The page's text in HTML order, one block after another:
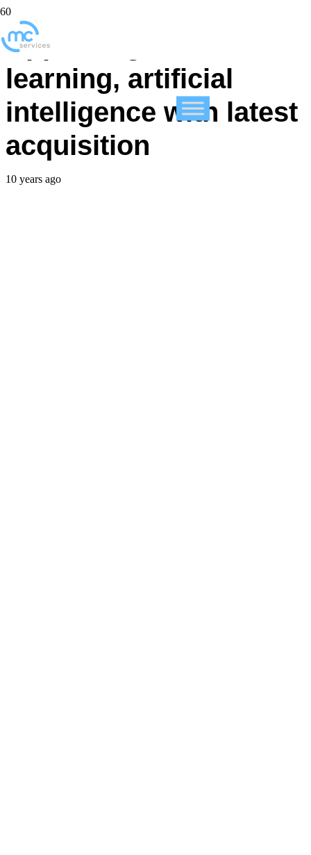
Apple targets machine
learning, artificial
intelligence with latest
acquisition
10 years ago